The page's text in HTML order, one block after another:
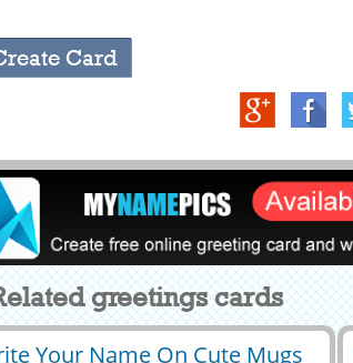
greetings cards
Your Name On Cute Mugs